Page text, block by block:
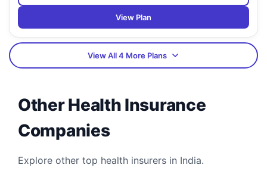
View Plan
View All 4 More Plans
Other Health Insurance
Companies
Explore other top health insurers in India.